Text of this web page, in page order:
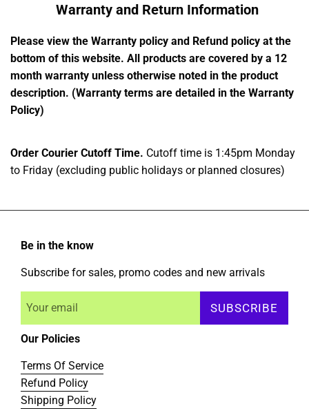
Warranty and Return Information
Please view the Warranty policy and Refund policy at the
bottom of this website. All products are covered by a 12
month warranty unless otherwise noted in the product
description. (Warranty terms are detailed in the Warranty
Policy)
Order Courier Cutoff Time. Cutoff time is 1:45pm Monday
to Friday (excluding public holidays or planned closures)
Be in the know
Subscribe for sales, promo codes and new arrivals
SUBSCRIBE
Our Policies
Terms Of Service
Refund Policy
Shipping Policy